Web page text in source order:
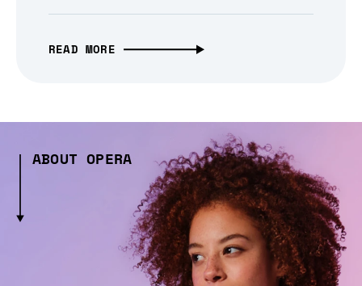
READ MORE
ABOUT OPERA